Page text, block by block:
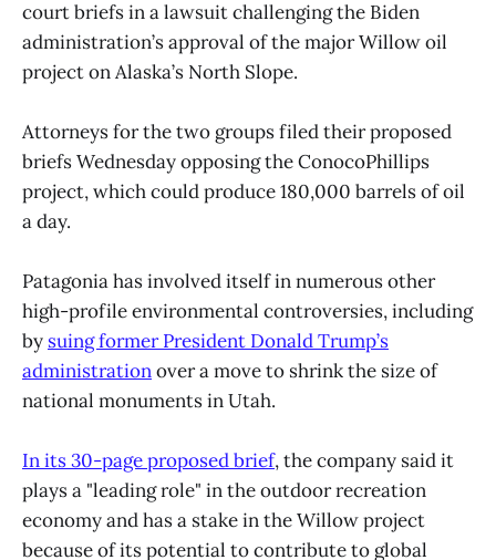
court briefs in a lawsuit challenging the Biden
administration’s approval of the major Willow oil
project on Alaska’s North Slope.
Attorneys for the two groups filed their proposed
briefs Wednesday opposing the ConocoPhillips
project, which could produce 180,000 barrels of oil
a day.
Patagonia has involved itself in numerous other
high-profile environmental controversies, including
by suing former President Donald Trump’s
administrationover a move to shrink the size of
national monuments in Utah.
In its 30-page proposed brief, the company said it
plays a "leading role" in the outdoor recreation
economy and has a stake in the Willow project
because of its potential to contribute to global